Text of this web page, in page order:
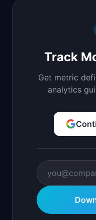
Track
Get metric
analytics